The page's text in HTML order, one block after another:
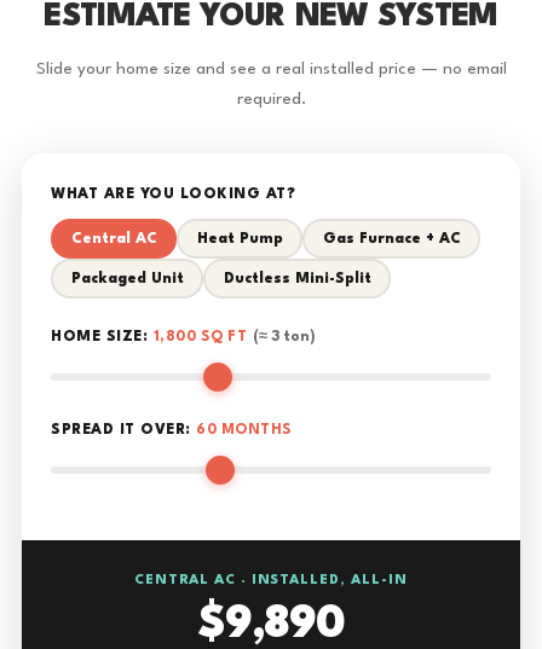
ESTIMATE YOUR NEW SYSTEM
Slide your home size and see a real installed price — no email
required.
WHAT ARE YOU LOOKING AT?
Central AC Heat Pump Gas Furnace + AC
Packaged Unit Ductless Mini-Split
HOME SIZE: 1,800 SQ FT (≈ 3 ton)
SPREAD IT OVER: 60 MONTHS
CENTRAL AC · INSTALLED, ALL-IN
$9,890